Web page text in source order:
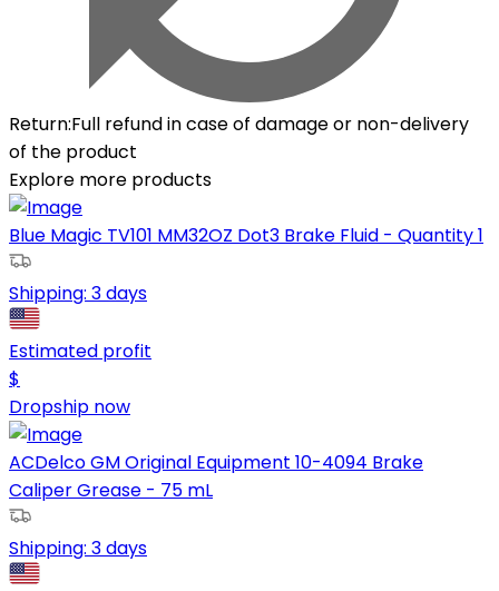
Return:Full refund in case of damage or non-delivery
of the product
Explore more products
Blue Magic TV101 MM32OZ Dot3 Brake Fluid - Quantity 1
Shipping: 3 days
Estimated profit
$
Dropship now
ACDelco GM Original Equipment 10-4094 Brake
Caliper Grease - 75 mL
Shipping: 3 days